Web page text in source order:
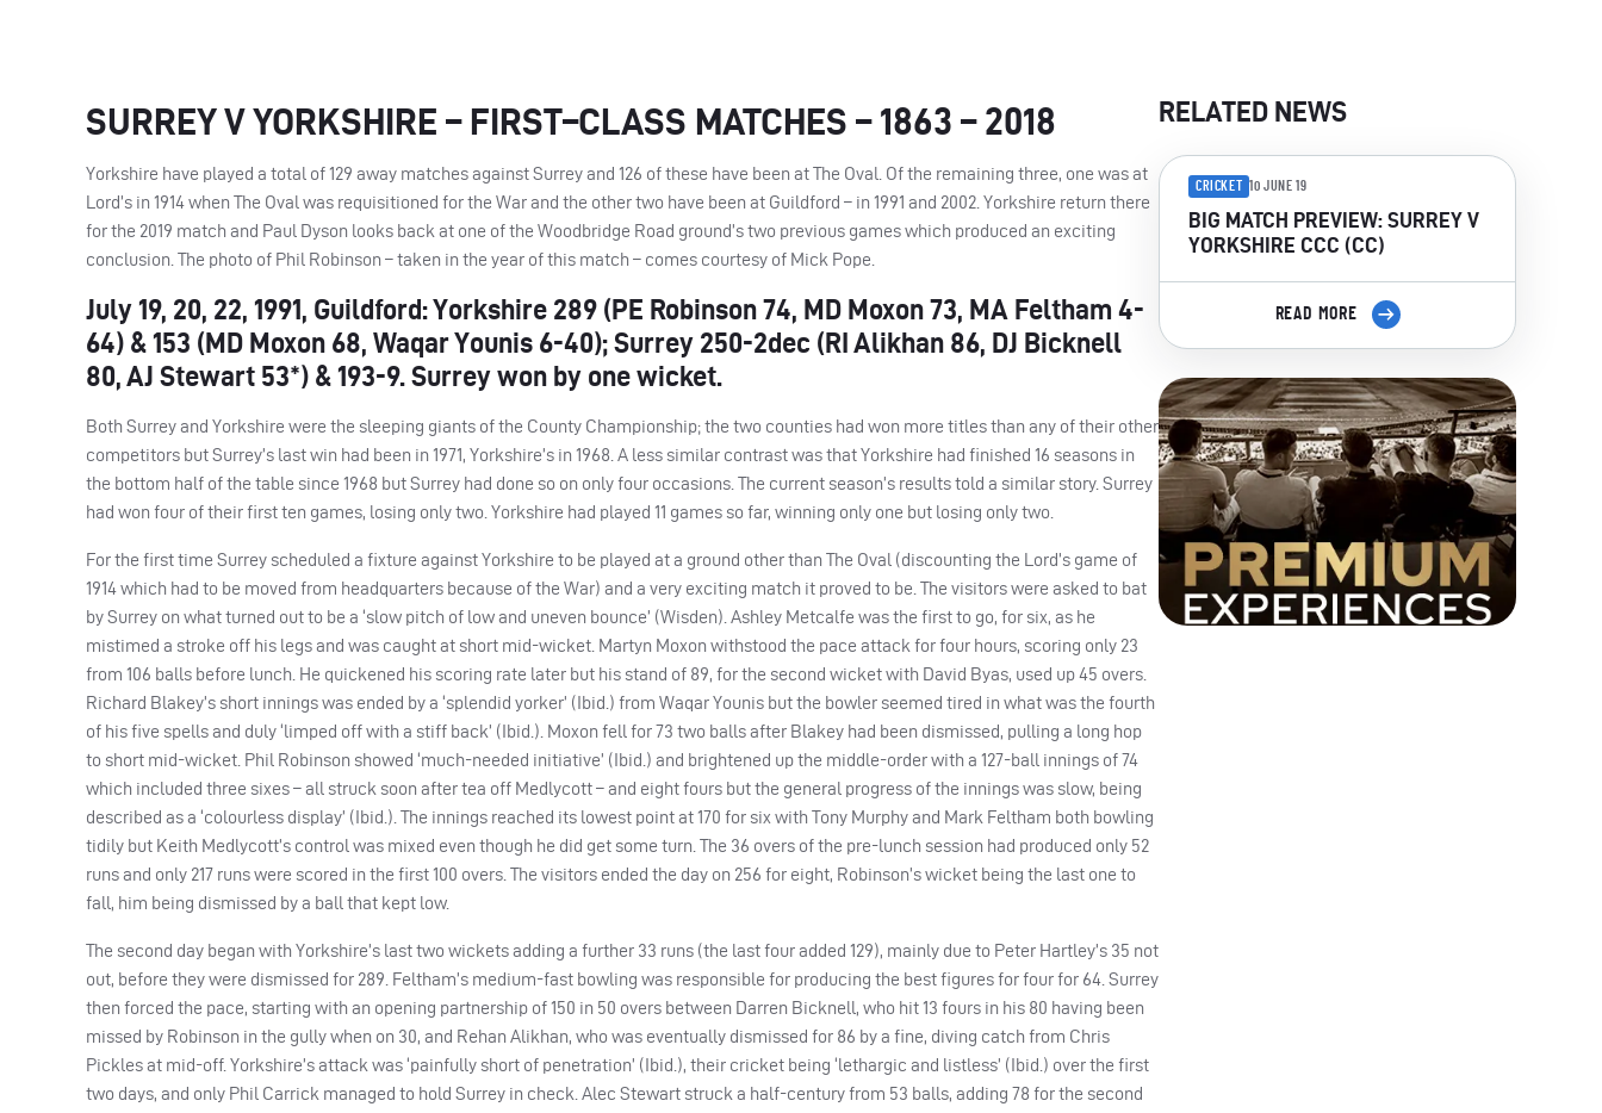
SURREYVYORKSHIRE – FIRST–CLASS MATCHES – 1863 – 2018
Yorkshire have played a total of 129 away matches against Surrey and 126 of these have been at The Oval. Of the remaining three, one was at
Lord’s in 1914 when The Oval was requisitioned for the War and the other two have been at Guildford – in 1991 and 2002. Yorkshire return there
for the 2019 match and Paul Dyson looks back at one of the Woodbridge Road ground’s two previous games which produced an exciting
conclusion. The photo of Phil Robinson – taken in the year of this match – comes courtesy of Mick Pope.
July 19, 20, 22, 1991, Guildford: Yorkshire 289 (PE Robinson 74, MD Moxon 73, MA Feltham 4-
64) & 153 (MD Moxon 68, Waqar Younis 6-40); Surrey 250-2dec (RI Alikhan 86, DJ Bicknell
80, AJ Stewart 53*) & 193-9. Surrey won by one wicket.
Both Surrey and Yorkshire were the sleeping giants of the County Championship; the two counties had won more titles than any of their other
competitors but Surrey’s last win had been in 1971, Yorkshire’s in 1968. A less similar contrast was that Yorkshire had finished 16 seasons in
the bottom half of the table since 1968 but Surrey had done so on only four occasions. The current season’s results told a similar story. Surrey
had won four of their first ten games, losing only two. Yorkshire had played 11 games so far, winning only one but losing only two.
For the first time Surrey scheduled a fixture against Yorkshire to be played at a ground other than The Oval (discounting the Lord’s game of
1914 which had to be moved from headquarters because of the War) and a very exciting match it proved to be. The visitors were asked to bat
by Surrey on what turned out to be a ‘slow pitch of low and uneven bounce’ (Wisden). Ashley Metcalfe was the first to go, for six, as he
mistimed a stroke off his legs and was caught at short mid-wicket. Martyn Moxon withstood the pace attack for four hours, scoring only 23
from 106 balls before lunch. He quickened his scoring rate later but his stand of 89, for the second wicket with David Byas, used up 45 overs.
Richard Blakey’s short innings was ended by a ‘splendid yorker’ (Ibid.) from Waqar Younis but the bowler seemed tired in what was the fourth
of his five spells and duly ‘limped off with a stiff back’ (Ibid.). Moxon fell for 73 two balls after Blakey had been dismissed, pulling a long hop
to short mid-wicket. Phil Robinson showed ‘much-needed initiative’ (Ibid.) and brightened up the middle-order with a 127-ball innings of 74
which included three sixes – all struck soon after tea off Medlycott – and eight fours but the general progress of the innings was slow, being
described as a ‘colourless display’ (Ibid.). The innings reached its lowest point at 170 for six with Tony Murphy and Mark Feltham both bowling
tidily but Keith Medlycott’s control was mixed even though he did get some turn. The 36 overs of the pre-lunch session had produced only 52
runs and only 217 runs were scored in the first 100 overs. The visitors ended the day on 256 for eight, Robinson’s wicket being the last one to
fall, him being dismissed by a ball that kept low.
The second day began with Yorkshire’s last two wickets adding a further 33 runs (the last four added 129), mainly due to Peter Hartley’s 35 not
out, before they were dismissed for 289. Feltham’s medium-fast bowling was responsible for producing the best figures for four for 64. Surrey
then forced the pace, starting with an opening partnership of 150 in 50 overs between Darren Bicknell, who hit 13 fours in his 80 having been
missed by Robinson in the gully when on 30, and Rehan Alikhan, who was eventually dismissed for 86 by a fine, diving catch from Chris
Pickles at mid-off. Yorkshire’s attack was ‘painfully short of penetration’ (Ibid.), their cricket being ‘lethargic and listless’ (Ibid.) over the first
two days, and only Phil Carrick managed to hold Surrey in check. Alec Stewart struck a half-century from 53 balls, adding 78 for the second
RELATED NEWS
CRICKET 10 JUNE 19
BIG MATCH PREVIEW: SURREY V
YORKSHIRE CCC (CC)
READ MORE